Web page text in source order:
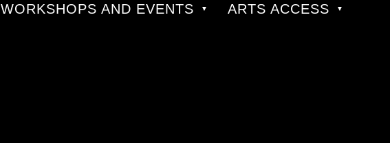
WORKSHOPS AND EVENTS ARTS ACCESS